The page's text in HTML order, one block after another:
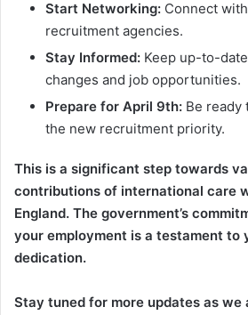
Start Networking: Connect
recruitment agencies.
Stay Informed: Keep up-to-
changes and job opportunities.
Prepare for April 9th: Be ready
the new recruitment priority.
This is a significant step towards
contributions of international care
England. The government’s
your employment is a testament to
dedication.
Stay tuned for more updates as we